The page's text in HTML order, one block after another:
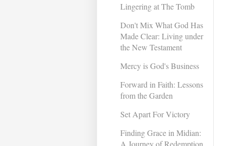
Lingering at The Tomb
Don't Mix What God Has
Made Clear: Living under
the New Testament
Mercy is God's Business
Forward in Faith: Lessons
from the Garden
Set Apart For Victory
Finding Grace in Midian:
A Journey of Redemption